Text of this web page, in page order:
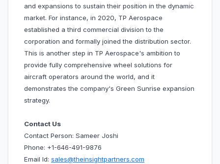
and expansions to sustain their position in the dynamic
market. For instance, in 2020, TP Aerospace
established a third commercial division to the
corporation and formally joined the distribution sector.
This is another step in TP Aerospace's ambition to
provide fully comprehensive wheel solutions for
aircraft operators around the world, and it
demonstrates the company's Green Sunrise expansion
strategy.
Contact Us
Contact Person: Sameer Joshi
Phone: +1-646-491-9876
Email Id: sales@theinsightpartners.com